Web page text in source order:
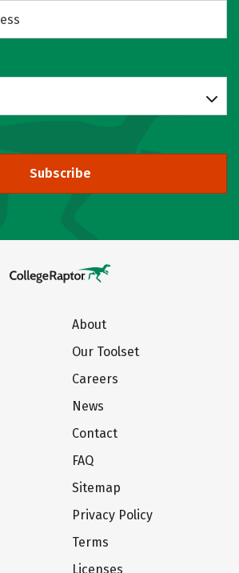
Subscribe
About
Our Toolset
Careers
News
Contact
FAQ
Sitemap
Privacy Policy
Terms
Licenses